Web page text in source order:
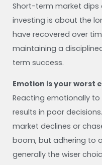
Short-term market dips
investing is about the
have recovered over
maintaining a
term success.
Emotion is your worst
Reacting emotionally
results in poor
market declines or
boom, but adhering to
generally the wiser